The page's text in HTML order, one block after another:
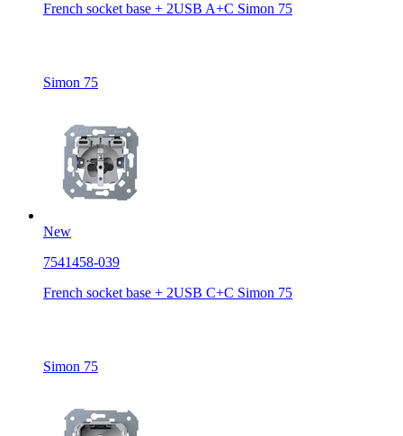
French socket base + 2USB A+C Simon 75
Simon 75
New
7541458-039
French socket base + 2USB C+C Simon 75
Simon 75